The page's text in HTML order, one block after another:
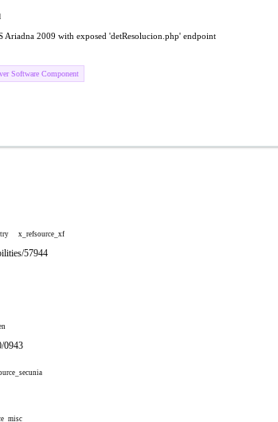
Ariadna 2009 with exposed 'detResolucion.php' endpoint
Software Component
x_refsource_xf
57944
0943